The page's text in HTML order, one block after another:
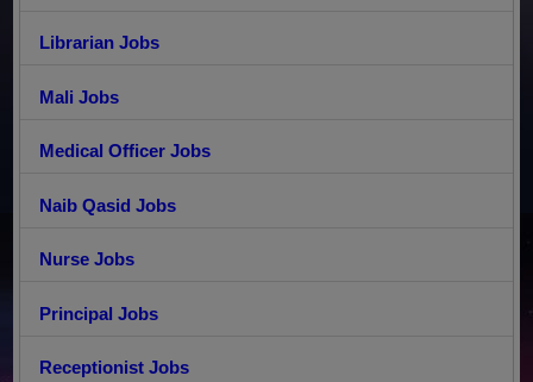
Librarian Jobs
Mali Jobs
Medical Officer Jobs
Naib Qasid Jobs
Nurse Jobs
Principal Jobs
Receptionist Jobs